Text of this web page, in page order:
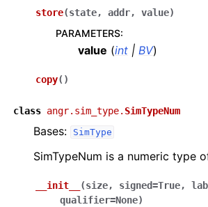
store(state, addr, value)
PARAMETERS:
value (int | BV)
copy( )
class angr.sim_type. SimTypeNum
Bases: SimType
SimTypeNum is a numeric type
__init__ (size, signed=True,
qualifier=None)